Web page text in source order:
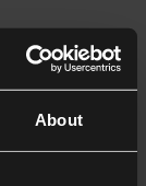
About